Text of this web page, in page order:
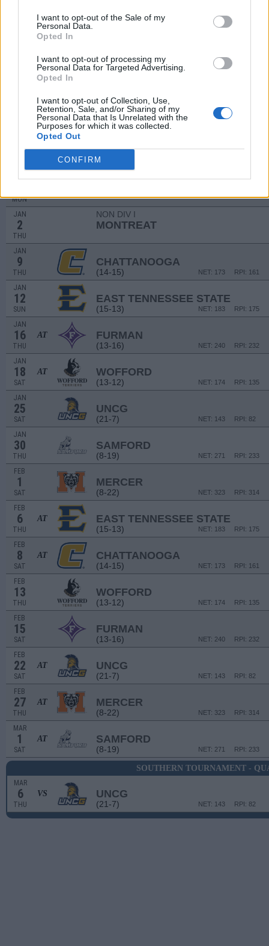
I want to opt-out of the Sale of my
Personal Data.
Opted In
I want to opt-out of processing my
Personal Data for Targeted Advertising.
Opted In
I want to opt-out of Collection, Use,
Retention, Sale, and/or Sharing of my
Personal Data that Is Unrelated with the
Purposes for which it was collected.
Opted Out
CONFIRM
(10-18) NET: 322
AT
AT MURRAY STATE
(25-8)
21 AT UNC ASHEVILLE
(2-27)
DEC
MON
NON DIV I
JAN
2
THU
NON DIV I
MONTREAT
JAN
9
THU
CHATTANOOGA
(14-15) RPI: 161
NET: 173
JAN
12
SUN
EAST TENNESSEE STATE
(15-13) RPI: 175
NET: 183
JAN
16
THU
AT FURMAN
(13-16) RPI: 232
NET: 240
JAN
18
SAT
AT WOFFORD
(13-12) RPI: 135
NET: 174
JAN
25
SAT
UNCG
(21-7) RPI: 82
NET: 143
JAN
30
THU
SAMFORD
(8-19) RPI: 233
NET: 271
FEB
1
SAT
MERCER
(8-22) RPI: 314
NET: 323
FEB
6
THU
AT EAST TENNESSEE STATE
(15-13) RPI: 175
NET: 183
FEB
8
SAT
AT CHATTANOOGA
(14-15) RPI: 161
NET: 173
FEB
13
THU
WOFFORD
(13-12) RPI: 135
NET: 174
FEB
15
SAT
FURMAN
(13-16) RPI: 232
NET: 240
FEB
22
SAT
AT UNCG
(21-7) RPI: 82
NET: 143
FEB
27
THU
AT MERCER
(8-22) RPI: 314
NET: 323
MAR
1
SAT
AT SAMFORD
(8-19) RPI: 233
NET: 271
SOUTHERN TOURNAMENT -
MAR
6
THU
VS UNCG
(21-7) RPI: 82
NET: 143